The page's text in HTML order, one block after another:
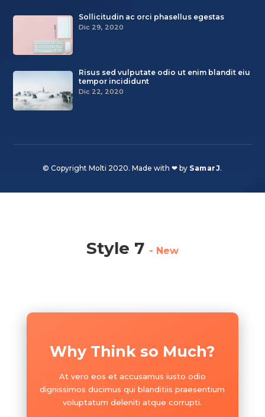
Sollicitudin ac orci phasellus egestas
Dic 29, 2020
Risus sed vulputate odio ut enim blandit eiu
tempor incididunt
Dic 22, 2020
© Copyright Molti 2020. Made with ❤ by SamarJ.
Style 7 - New
Why Think so Much?
At vero eos et accusamus iusto odio
dignissimos ducimus qui blanditiis praesentium
voluptatum deleniti atque corrupti.